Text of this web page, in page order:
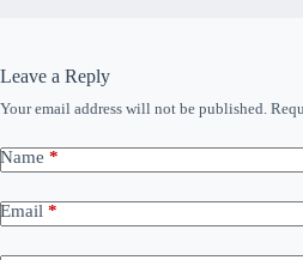
Leave a Reply
Your email address will not be published.
Name *
Email *